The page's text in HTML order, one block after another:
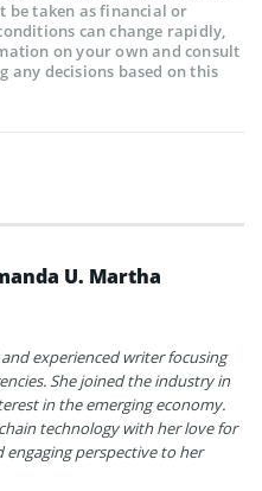
taken as financial or
can change rapidly,
on your own and consult
decisions based on this
U. Martha
experienced writer focusing
She joined the industry in
in the emerging economy.
technology with her love for
perspective to her